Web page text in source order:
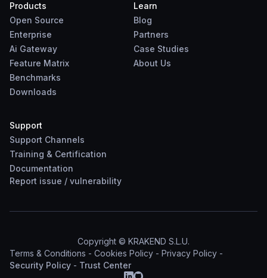
Products
Open Source
Enterprise
Ai Gateway
Feature Matrix
Benchmarks
Downloads
Learn
Blog
Partners
Case Studies
About Us
Support
Support Channels
Training & Certification
Documentation
Report issue / vulnerability
Copyright © KRAKEND S.L.U.
Terms & Conditions - Cookies Policy - Privacy Policy -
Security Policy - Trust Center